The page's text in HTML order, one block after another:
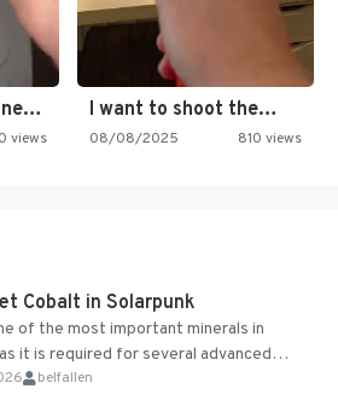
barely functioning nes is simply…
views
I want to shoot the…
08/08/2025 810 views
Cobalt in Solarpunk
of the most important minerals in
it is required for several advanced
crafting...
belfallen